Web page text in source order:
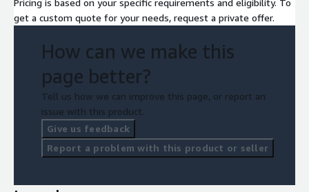
get a custom quote for your needs, request a private offer.
How can we make this
page better?
Tell us how we can improve this page, or report an
issue with this product.
Give us feedback
Report a problem with this product or seller